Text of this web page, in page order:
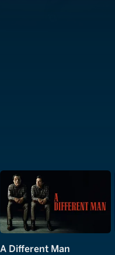
A Different Man